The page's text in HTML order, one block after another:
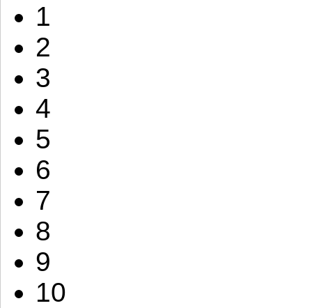
1
2
3
4
5
6
7
8
9
10